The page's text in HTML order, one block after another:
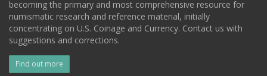
becoming the primary and most comprehensive resource for
numismatic research and reference material, initially
concentrating on U.S. Coinage and Currency. Contact us with
suggestions and corrections.
Find out more